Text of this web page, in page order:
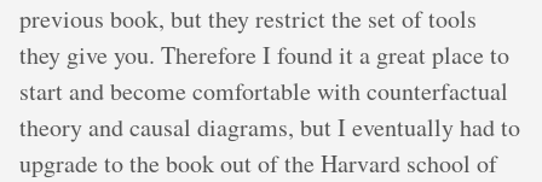
previous book, but they restrict the set of tools
they give you. Therefore I found it a great place to
start and become comfortable with counterfactual
theory and causal diagrams, but I eventually had to
upgrade to the book out of the Harvard school of